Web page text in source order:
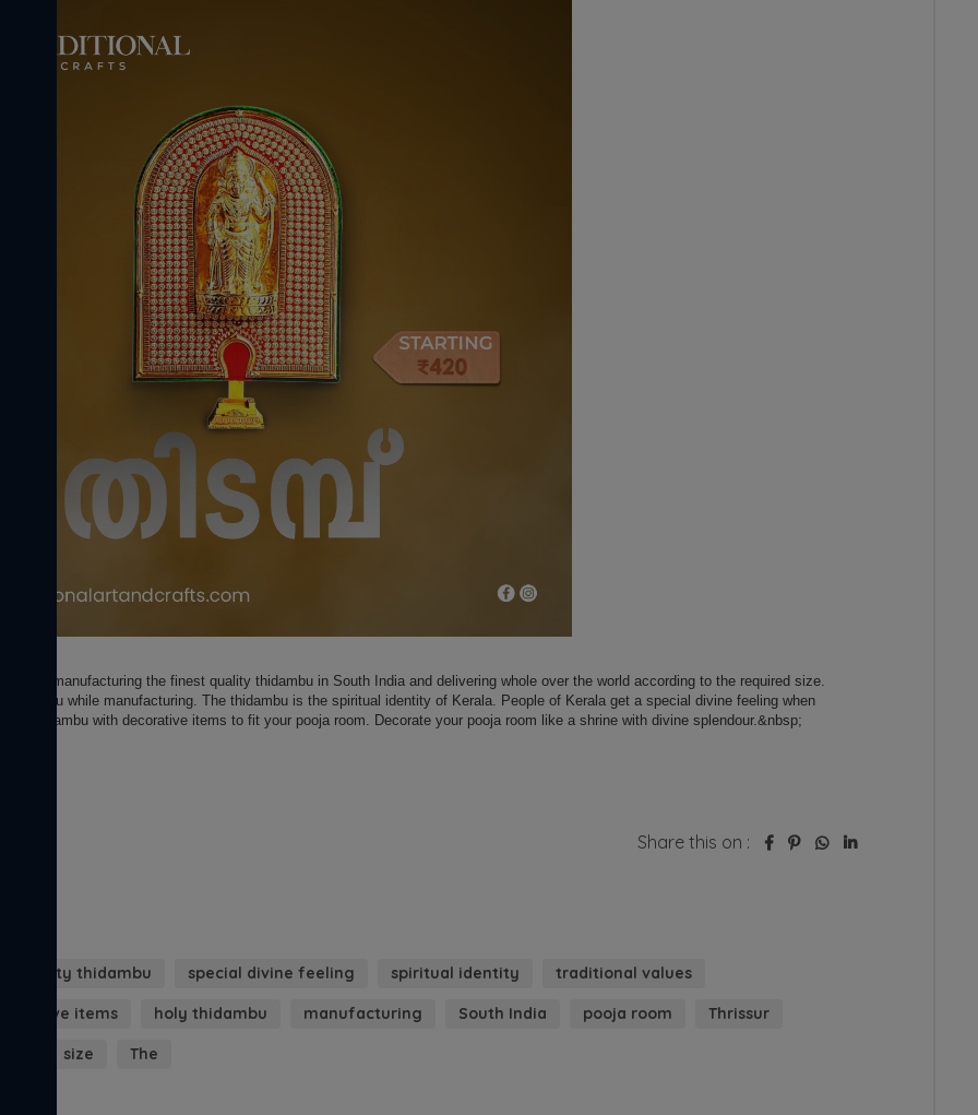
Share this on :
quality thidambu special divine feeling spiritual identity traditional values
items holy thidambu manufacturing South India pooja room Thrissur
size The